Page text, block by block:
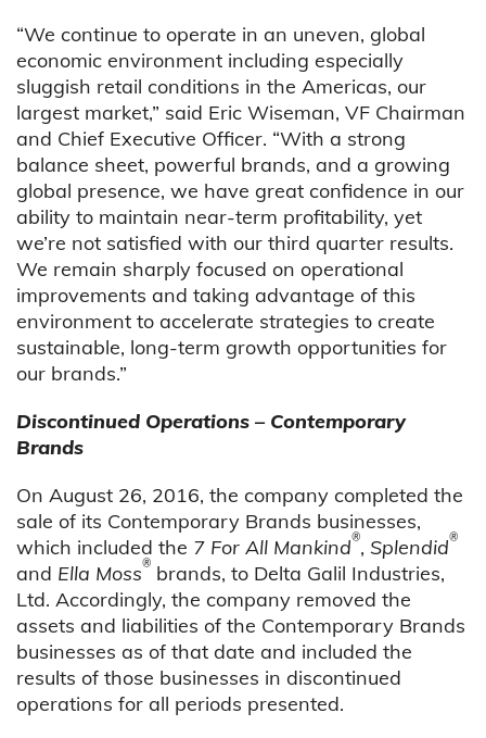
“We continue to operate in an uneven, global
economic environment including especially
sluggish retail conditions in the Americas, our
largest market,” said Eric Wiseman, VF Chairman
and Chief Executive Officer. “With a strong
balance sheet, powerful brands, and a growing
global presence, we have great confidence in our
ability to maintain near-term profitability, yet
we’re not satisfied with our third quarter results.
We remain sharply focused on operational
improvements and taking advantage of this
environment to accelerate strategies to create
sustainable, long-term growth opportunities for
our brands.”
Discontinued Operations – Contemporary
Brands
On August 26, 2016, the company completed the
sale of its Contemporary Brands businesses,
which included the 7 For All Mankind®, Splendid®
and Ella Moss® brands, to Delta Galil Industries,
Ltd. Accordingly, the company removed the
assets and liabilities of the Contemporary Brands
businesses as of that date and included the
results of those businesses in discontinued
operations for all periods presented.